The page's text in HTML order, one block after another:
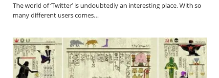
The world of ‘Twitter’ is undoubtedly an interesting place. With so
many different users comes…